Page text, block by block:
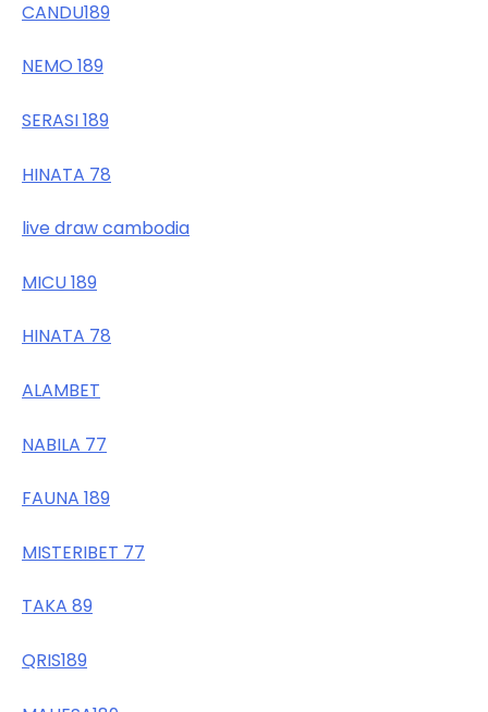
CANDU189
NEMO 189
SERASI 189
HINATA 78
live draw cambodia
MICU 189
HINATA 78
ALAMBET
NABILA 77
FAUNA 189
MISTERIBET 77
TAKA 89
QRIS189